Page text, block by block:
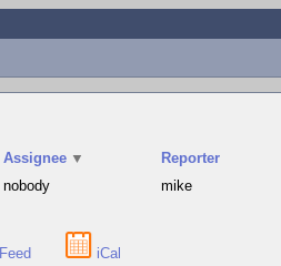
Assignee ▼ Reporter
nobody mike
Feed iCal